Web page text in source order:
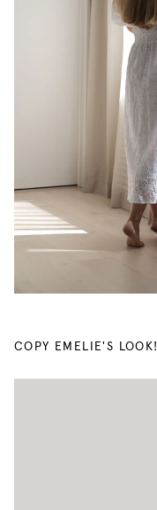
COPY EMELIE'S LOOK!